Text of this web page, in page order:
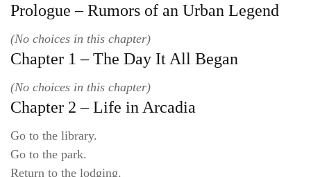
Prologue – Rumors of an Urban Legend
(No choices in this chapter)
Chapter 1 – The Day It All Began
(No choices in this chapter)
Chapter 2 – Life in Arcadia
Go to the library.
Go to the park.
Return to the lodging.